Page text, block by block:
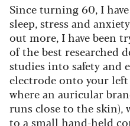
Since turning 60, I
sleep, stress and
out more, I have been
of the best researched
studies into safety and
electrode onto your
where an auricular
runs close to the skin),
to a small hand-held